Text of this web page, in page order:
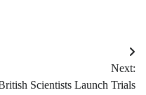
Next:
Scientists Launch Trials